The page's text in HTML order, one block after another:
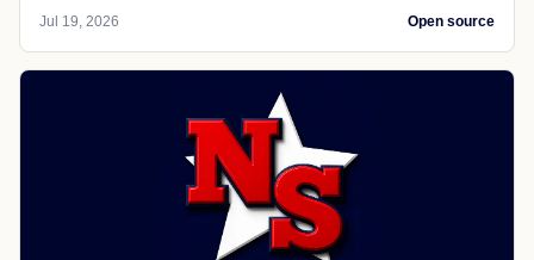
Jul 19, 2026 Open source